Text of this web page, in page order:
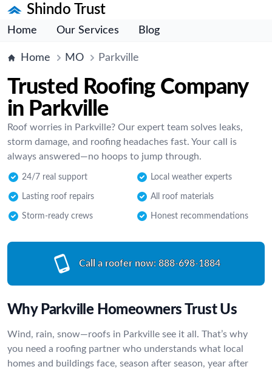
Shindo Trust
Home Our Services Blog
Home MO Parkville
Trusted Roofing Company
in Parkville
Roof worries in Parkville? Our expert team solves leaks,
storm damage, and roofing headaches fast. Your call is
always answered—no hoops to jump through.
24/7 real support Local weather experts
Lasting roof repairs All roof materials
Storm-ready crews Honest recommendations
Call a roofer now: 888-698-1884
Why Parkville Homeowners Trust Us
Wind, rain, snow—roofs in Parkville see it all. That’s why
you need a roofing partner who understands what local
homes and buildings face, season after season, year after